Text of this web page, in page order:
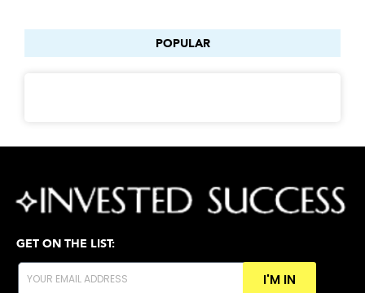
POPULAR
GET ON THE LIST:
I'M IN